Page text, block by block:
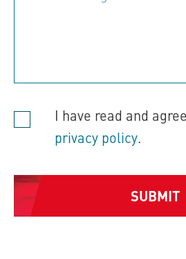
I have read and
privacy policy.
SUBMIT